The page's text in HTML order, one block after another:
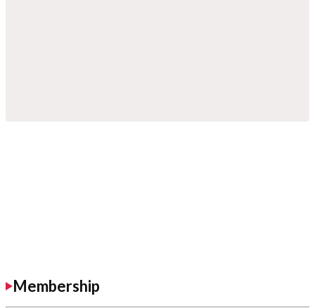
Membership